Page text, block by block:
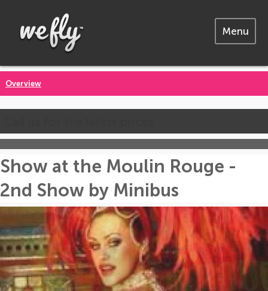
Menu
Overview
Show at the Moulin Rouge -
2nd Show by Minibus